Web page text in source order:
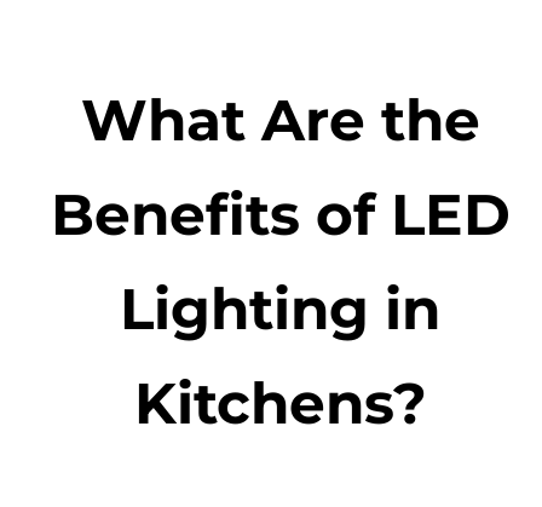
What Are the
Benefits of LED
Lighting in
Kitchens?